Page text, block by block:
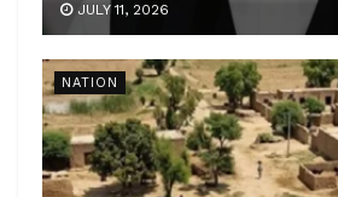
JULY 11, 2026
NATION